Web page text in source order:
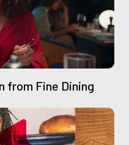
from Fine Dining